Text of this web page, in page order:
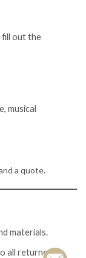
out the
musical
a quote.
materials.
all returned